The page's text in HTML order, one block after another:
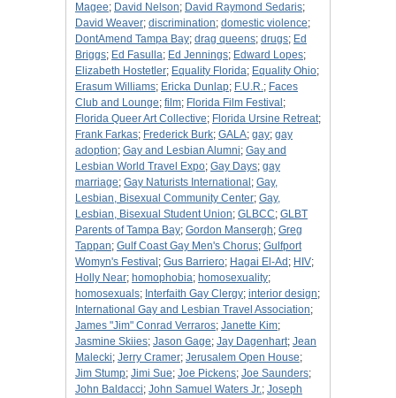
Magee; David Nelson; David Raymond Sedaris;
David Weaver; discrimination; domestic violence;
DontAmend Tampa Bay; drag queens; drugs; Ed
Briggs; Ed Fasulla; Ed Jennings; Edward Lopes;
Elizabeth Hostetler; Equality Florida; Equality Ohio;
Erasum Williams; Ericka Dunlap; F.U.R.; Faces
Club and Lounge; film; Florida Film Festival ;
Florida Queer Art Collective; Florida Ursine Retreat;
Frank Farkas; Frederick Burk; GALA; gay; gay
adoption; Gay and Lesbian Alumni; Gay and
Lesbian World Travel Expo; Gay Days; gay
marriage; Gay Naturists International ; Gay,
Lesbian, Bisexual Community Center; Gay,
Lesbian, Bisexual Student Union; GLBCC; GLBT
Parents of Tampa Bay; Gordon Mansergh; Greg
Tappan; Gulf Coast Gay Men's Chorus; Gulfport
Womyn's Festival ; Gus Barriero; Hagai El-Ad ; HIV;
Holly Near; homophobia; homosexuality;
homosexuals; Interfaith Gay Clergy; interior design;
International Gay and Lesbian Travel Association;
James "Jim" Conrad Verraros; Janette Kim;
Jasmine Skiies; Jason Gage; Jay Dagenhart; Jean
Malecki; Jerry Cramer; Jerusalem Open House;
Jim Stump; Jimi Sue; Joe Pickens; Joe Saunders;
John Baldacci; John Samuel Waters Jr.; Joseph